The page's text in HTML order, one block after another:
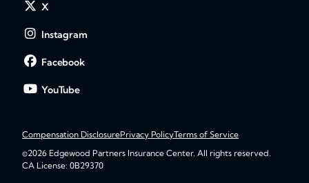
X
Instagram
Facebook
YouTube
©2026 Edgewood Partners Insurance Center. All rights reserved.
CA License: 0B29370
Compensation DisclosurePrivacy PolicyTerms of Service